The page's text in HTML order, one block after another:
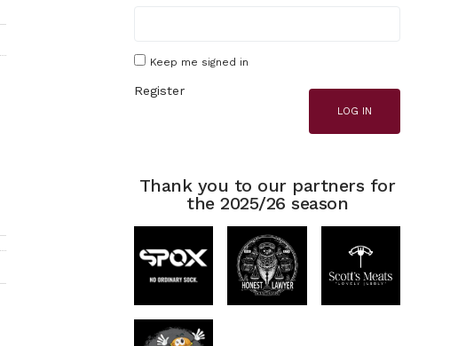
Keep me signed in
LOG IN
Register
Thank you to our partners for
the 2025/26 season